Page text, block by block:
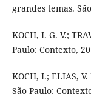
grandes temas.
KOCH, I. G. V.;
Paulo: Contexto,
KOCH, I.; ELIAS,
São Paulo: